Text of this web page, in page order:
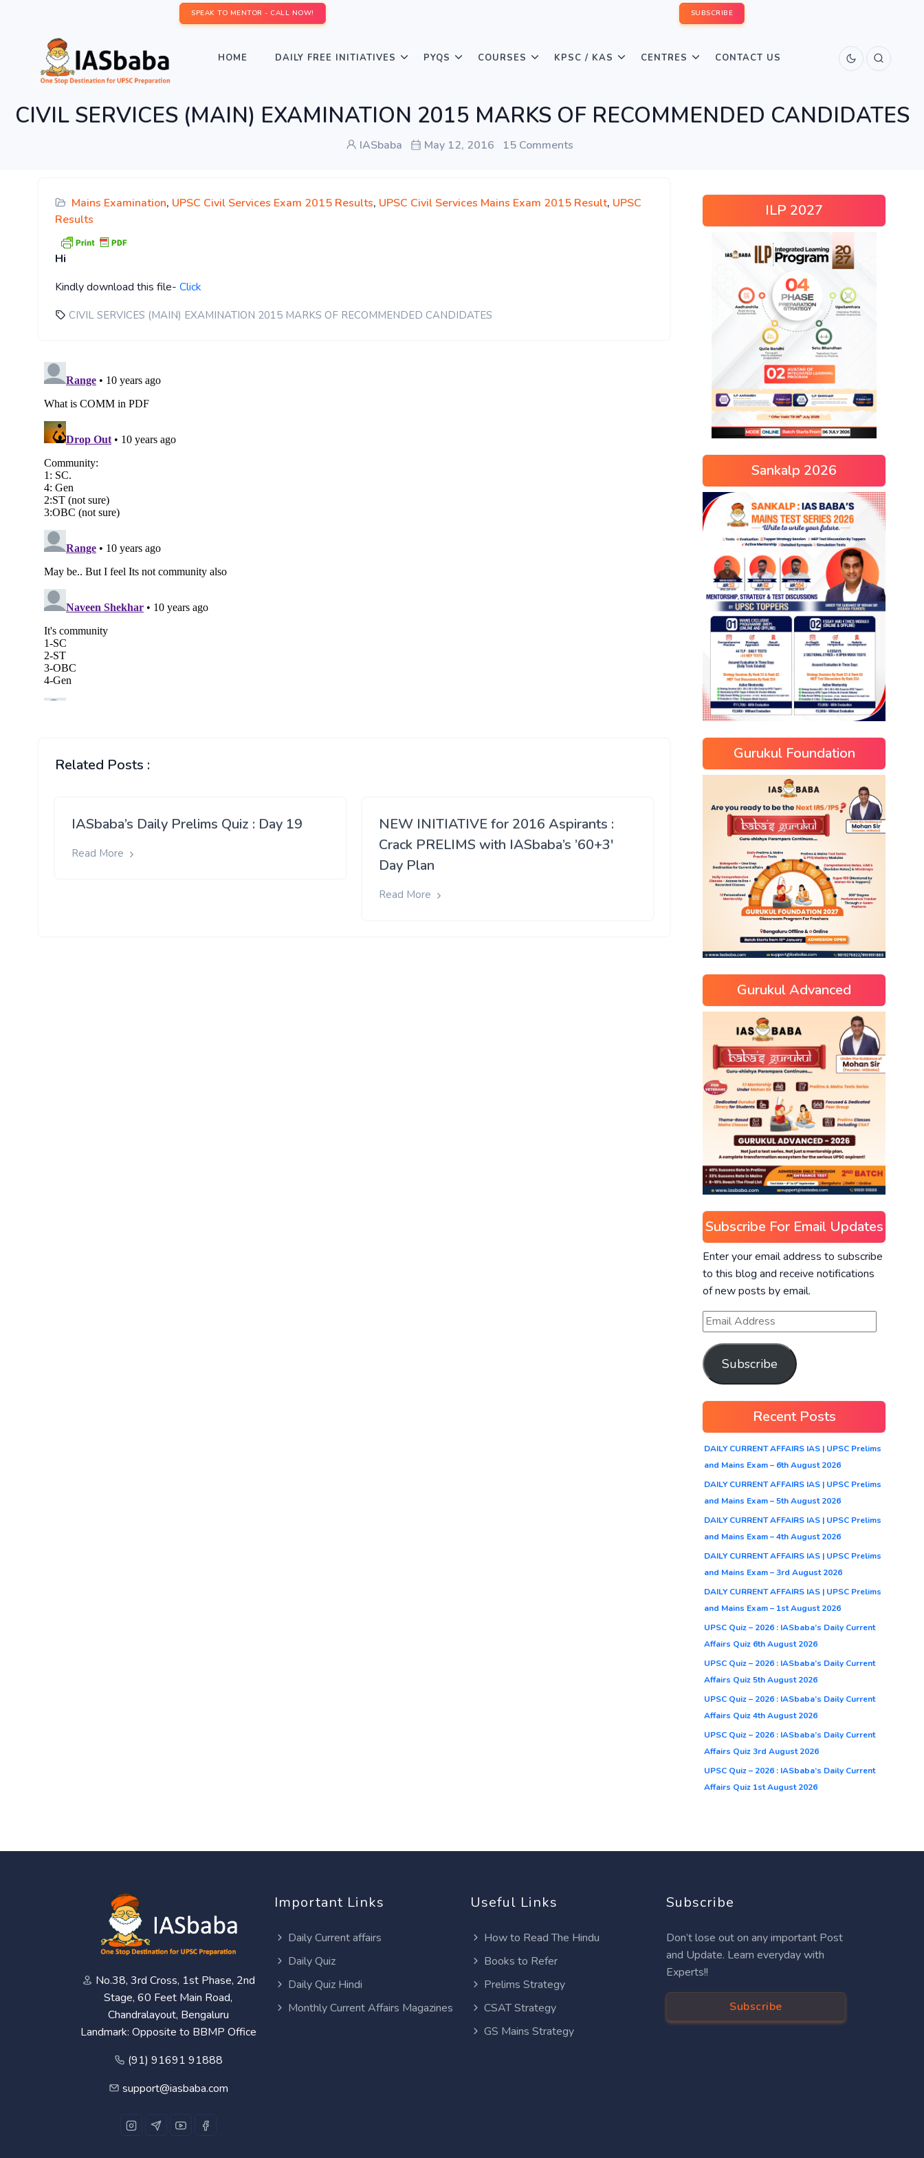
SPEAK TO MENTOR - CALL NOW! SUBSCRIBE
HOME DAILY FREE INITIATIVES PYQS COURSES KPSC / KAS CENTRES CONTACT US
CIVIL SERVICES (MAIN) EXAMINATION 2015 MARKS OF RECOMMENDED CANDIDATES
IASbaba May 12, 2016 15 Comments
Mains Examination, UPSC Civil Services Exam 2015 Results, UPSC Civil Services Mains Exam 2015 Result, UPSC
Results
Hi
Kindlydownload this file- Click
CIVIL SERVICES (MAIN) EXAMINATION 2015 MARKS OF RECOMMENDED CANDIDATES
Related Posts :
IASbaba’s Daily Prelims Quiz : Day 19
Read More
NEW INITIATIVE for 2016 Aspirants :
Crack PRELIMS with IASbaba’s ’60+3′
Day Plan
Read More
ILP 2027
Sankalp 2026
Gurukul Foundation
Gurukul Advanced
Subscribe For Email Updates
Enter your email address to subscribe
to this blog and receive notifications
of new posts by email.
Subscribe
Recent Posts
DAILY CURRENT AFFAIRS IAS | UPSC Prelims
and Mains Exam – 6th August 2026
DAILY CURRENT AFFAIRS IAS | UPSC Prelims
and Mains Exam – 5th August 2026
DAILY CURRENT AFFAIRS IAS | UPSC Prelims
and Mains Exam – 4th August 2026
DAILY CURRENT AFFAIRS IAS | UPSC Prelims
and Mains Exam – 3rd August 2026
DAILY CURRENT AFFAIRS IAS | UPSC Prelims
and Mains Exam – 1st August 2026
UPSC Quiz – 2026 : IASbaba’s Daily Current
Affairs Quiz 6th August 2026
UPSC Quiz – 2026 : IASbaba’s Daily Current
Affairs Quiz 5th August 2026
UPSC Quiz – 2026 : IASbaba’s Daily Current
Affairs Quiz 4th August 2026
UPSC Quiz – 2026 : IASbaba’s Daily Current
Affairs Quiz 3rd August 2026
UPSC Quiz – 2026 : IASbaba’s Daily Current
Affairs Quiz 1st August 2026
No.38, 3rd Cross, 1st Phase, 2nd
Stage, 60 Feet Main Road,
Chandralayout, Bengaluru
Landmark: Opposite to BBMP Office
(91) 91691 91888
support@iasbaba.com
Important Links
Daily Current affairs
Daily Quiz
Daily Quiz Hindi
Monthly Current Affairs Magazines
Useful Links
How to Read The Hindu
Books to Refer
Prelims Strategy
CSAT Strategy
GS Mains Strategy
Subscribe
Don’t lose out on any important Post
and Update. Learn everyday with
Experts!!
Subscribe